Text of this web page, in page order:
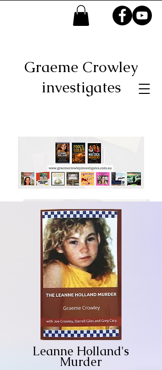
Graeme Crowley
investigates
Leanne Holland's
Murder